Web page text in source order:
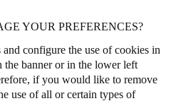
YOUR PREFERENCES?
configure the use of cookies in
the banner or in the lower left
if you would like to remove
use of all or certain types of